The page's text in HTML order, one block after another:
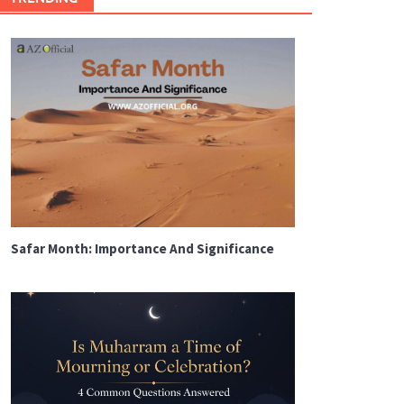
Safar Month: Importance And Significance